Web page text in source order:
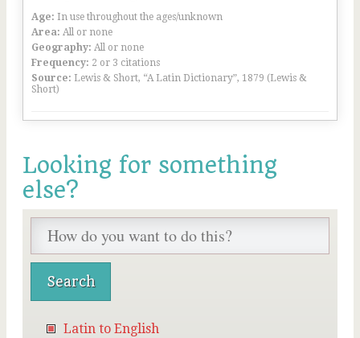
Age: In use throughout the ages/unknown
Area: All or none
Geography: All or none
Frequency: 2 or 3 citations
Source: Lewis & Short, “A Latin Dictionary”, 1879 (Lewis &
Short)
Looking for something
else?
Latin to English